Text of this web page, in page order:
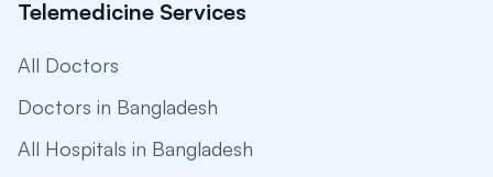
Telemedicine Services
All Doctors
Doctors in Bangladesh
All Hospitals in Bangladesh